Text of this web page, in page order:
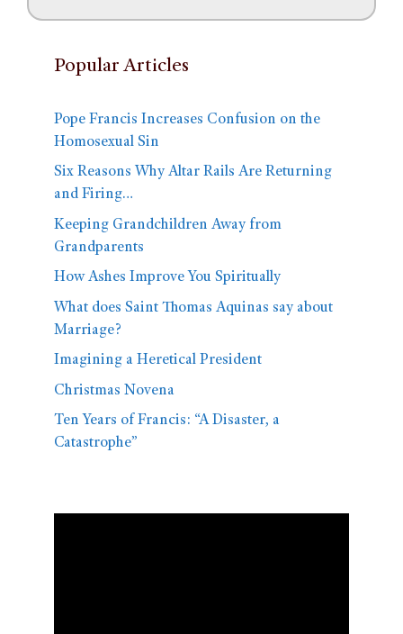
Popular Articles
Pope Francis Increases Confusion on the
Homosexual Sin
Six Reasons Why Altar Rails Are Returning
and Firing…
Keeping Grandchildren Away from
Grandparents
How Ashes Improve You Spiritually
What does Saint Thomas Aquinas say about
Marriage?
Imagining a Heretical President
Christmas Novena
Ten Years of Francis: “A Disaster, a
Catastrophe”